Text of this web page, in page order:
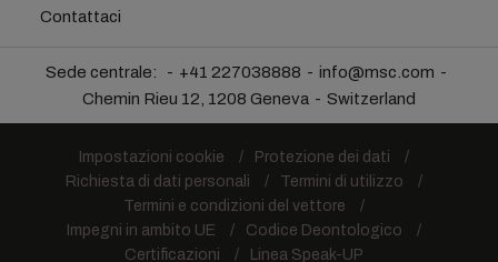
Contattaci
Sede centrale: +41 227038888
info@msc.com
Chemin Rieu 12, 1208 Geneva
Switzerland
Impostazioni cookie
Protezione dei dati
Richiesta di dati personali
Termini di utilizzo
Termini e condizioni del vettore
Impegni in ambito UE
Codice Deontologico
Certificazioni
Linea Speak-UP